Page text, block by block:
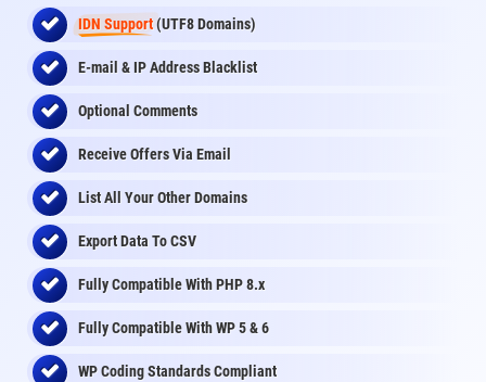
IDN Support(UTF8 Domains)
E-mail & IP Address Blacklist
Optional Comments
Receive Offers Via Email
List All Your Other Domains
Export Data To CSV
Fully Compatible With PHP 8.x
Fully Compatible With WP 5 & 6
WP Coding Standards Compliant